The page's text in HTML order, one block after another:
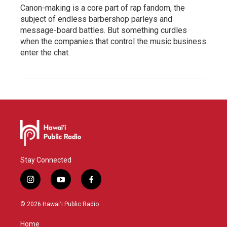
Canon-making is a core part of rap fandom, the
subject of endless barbershop parleys and
message-board battles. But something curdles
when the companies that control the music business
enter the chat.
Stay Connected
i
n
s
a
y
o
u
f
a
c
© 2026 Hawaiʻi Public Radio
Home